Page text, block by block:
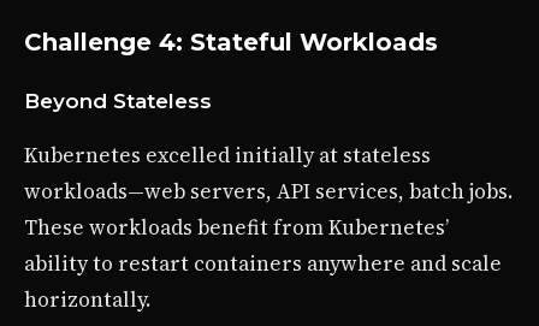
Challenge 4: Stateful Workloads
Beyond Stateless
Kubernetes excelled initially at stateless
workloads—web servers, API services, batch jobs.
These workloads benefit from Kubernetes’
ability to restart containers anywhere and scale
horizontally.